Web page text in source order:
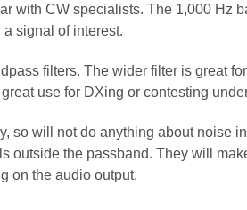
with CW specialists. The 1,000 Hz
signal of interest.
filters. The wider filter is great
use for DXing or contesting
so will not do anything about noise
outside the passband. They will
on the audio output.